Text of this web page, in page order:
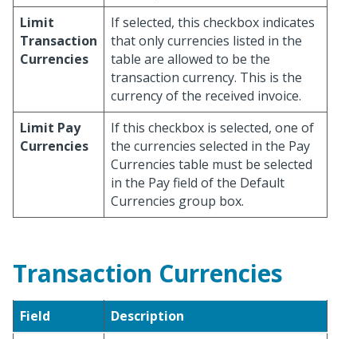
Limit
Transaction
Currencies
If selected, this checkbox indicates
that only currencies listed in the
table are allowed to be the
transaction currency. This is the
currency of the received invoice.
Limit Pay
Currencies
If this checkbox is selected, one of
the currencies selected in the Pay
Currencies table must be selected
in the Pay field of the Default
Currencies group box.
Transaction Currencies
Field
Description